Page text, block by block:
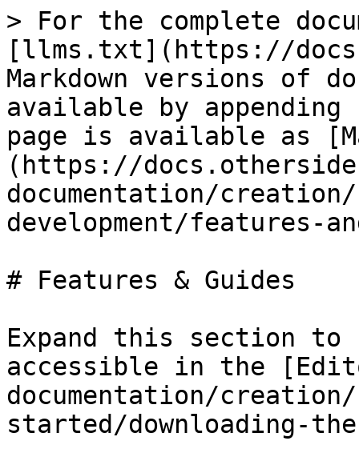
> For the complete
[llms.txt](https://
Markdown versions of
available by
page is available as
(https://
documentation/
development/features-
# Features & Guides
Expand this section
accessible in the
documentation/
started/downloading-